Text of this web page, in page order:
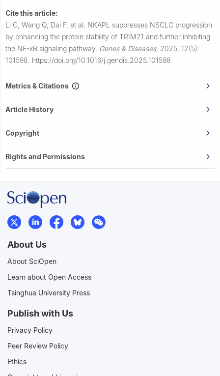
Cite this article:
Li C, Wang Q, Dai F, et al. NKAPL suppresses NSCLC progression
by enhancing the protein stability of TRIM21 and further inhibiting
the NF-κB signaling pathway. Genes & Diseases, 2025, 12(5):
101598. https://doi.org/10.1016/j.gendis.2025.101598
Metrics & Citations
Article History
Copyright
Rights and Permissions
About Us
About SciOpen
Learn about Open Access
Tsinghua University Press
Publish with Us
Privacy Policy
Peer Review Policy
Ethics